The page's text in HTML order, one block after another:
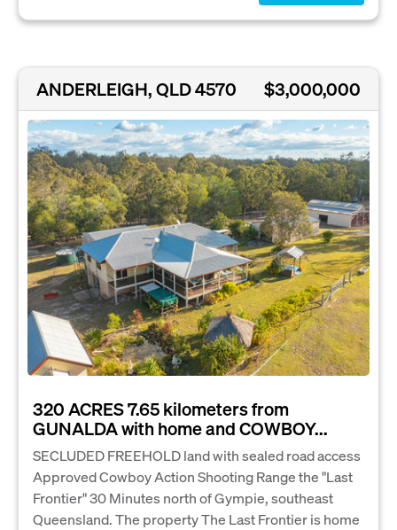
ANDERLEIGH, QLD 4570 $3,000,000
320 ACRES 7.65 kilometers from
GUNALDA with home and COWBOY...
SECLUDED FREEHOLD land with sealed road access
Approved Cowboy Action Shooting Range the "Last
Frontier" 30 Minutes north of Gympie, southeast
Queensland. The property The Last Frontier is home